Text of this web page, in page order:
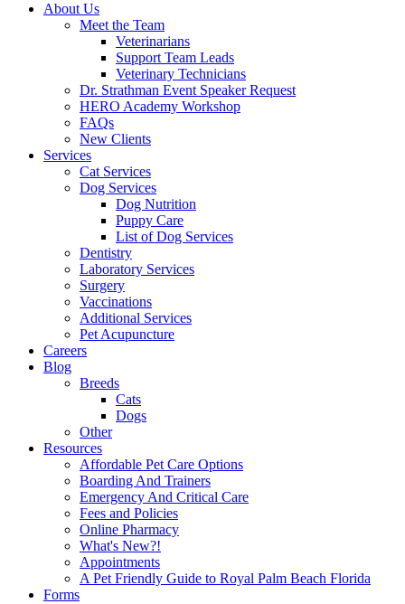
About Us
Meet the Team
Veterinarians
Support Team Leads
Veterinary Technicians
Dr. Strathman Event Speaker Request
HERO Academy Workshop
FAQs
New Clients
Services
Cat Services
Dog Services
Dog Nutrition
Puppy Care
List of Dog Services
Dentistry
Laboratory Services
Surgery
Vaccinations
Additional Services
Pet Acupuncture
Careers
Blog
Breeds
Cats
Dogs
Other
Resources
Affordable Pet Care Options
Boarding And Trainers
Emergency And Critical Care
Fees and Policies
Online Pharmacy
What's New?!
Appointments
A Pet Friendly Guide to Royal Palm Beach Florida
Forms